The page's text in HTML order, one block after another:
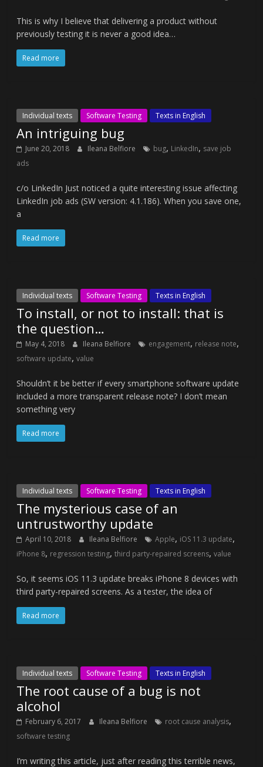
This is why I believe that delivering a product without
previously testing it is never a good idea…
Read more
Individual texts Software Testing Texts in English
An intriguing bug
June 20, 2018 Ileana Belfiore bug, LinkedIn, save job
ads
c/o LinkedIn Just noticed a quite interesting issue affecting
LinkedIn job ads (SW version: 4.1.186). When you save one,
a
Read more
Individual texts Software Testing Texts in English
To install, or not to install: that is
the question…
May 4, 2018 Ileana Belfiore engagement, release note,
software update,value
Shouldn’t it be better if every smartphone software update
included a more transparent release note? I don’t mean
something very
Read more
Individual texts Software Testing Texts in English
The mysterious case of an
untrustworthy update
April 10, 2018 Ileana Belfiore Apple, iOS 11.3 update,
iPhone 8, regression testing,third party-repaired screens,value
So, it seems iOS 11.3 update breaks iPhone 8 devices with
third party-repaired screens. As a tester, the idea of
Read more
Individual texts Software Testing Texts in English
The root cause of a bug is not
alcohol
February 6, 2017 Ileana Belfiore root cause analysis,
software testing
I’m writing this article, just after reading this terrible news,